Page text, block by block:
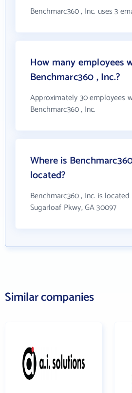
Benchmarc360 , Inc. uses 3
How many employees
Benchmarc360 , Inc.?
Approximately 30 employees
Benchmarc360 , Inc.
Where is
located?
Benchmarc360 , Inc. is located
Sugarloaf Pkwy, GA 30097
Similar companies